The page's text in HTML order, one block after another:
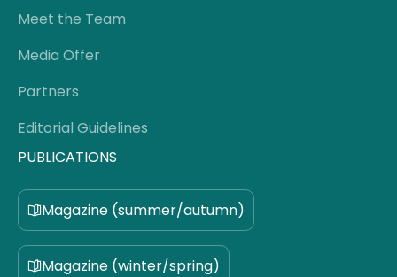
Meet the Team
Media Offer
Partners
Editorial Guidelines
PUBLICATIONS
Magazine (summer/autumn)
Magazine (winter/spring)